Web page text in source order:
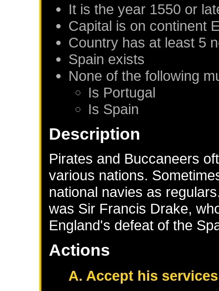
It is the year 1550 or
Capital is on continent
Country has at least 5
Spain exists
None of the following
Is Portugal
Is Spain
Description
Pirates and Buccaneers
various nations.
national navies as
was Sir Francis Drake,
England's defeat of the
Actions
A. Accept his